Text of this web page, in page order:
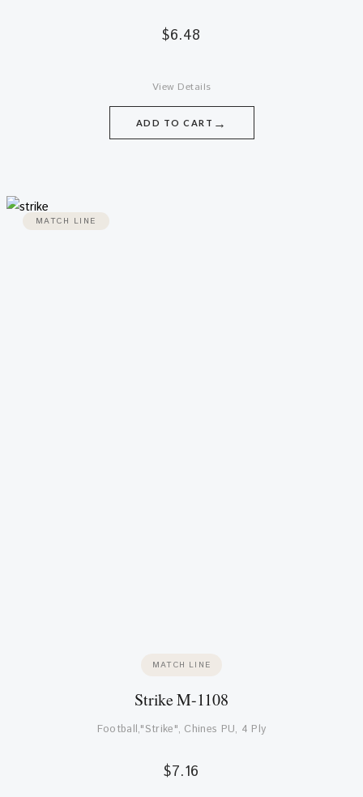
$6.48
ADD TO CART →
View Details
MATCH LINE
MATCH LINE
Strike M-1108
Football,"Strike", Chines PU, 4 Ply
$7.16